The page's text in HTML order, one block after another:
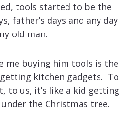
tools started to be the
father’s days and any day
old man.
me buying him tools is the
kitchen gadgets. To
to us, it’s like a kid getting
the Christmas tree.